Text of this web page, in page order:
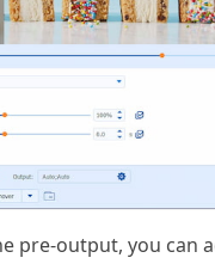
pre-output, you can